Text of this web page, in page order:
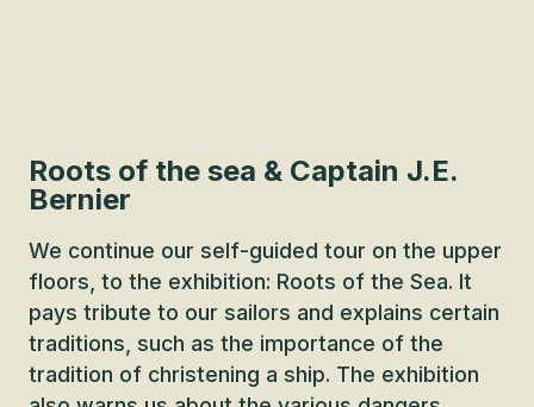
Roots of the sea & Captain J.E.
Bernier
We continue our self-guided tour on the upper
floors, to the exhibition: Roots of the Sea. It
pays tribute to our sailors and explains certain
traditions, such as the importance of the
tradition of christening a ship. The exhibition